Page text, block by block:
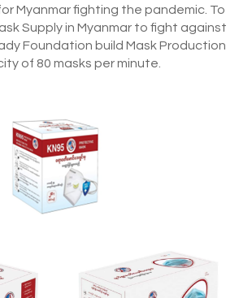
Myanmar fighting the pandemic. To
Supply in Myanmar to fight against
Foundation build Mask Production
of 80 masks per minute.